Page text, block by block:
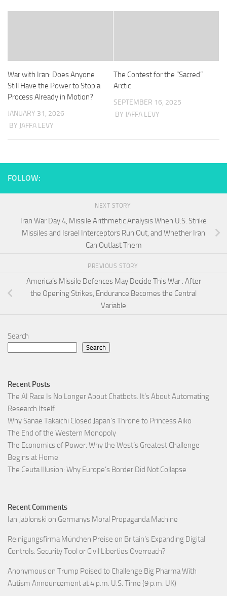
War with Iran: Does Anyone
Still Have the Power to Stop a
Process Already in Motion?
JANUARY 31, 2026
BY JAFFA LEVY
The Contest for the “Sacred”
Arctic
SEPTEMBER 16, 2025
BY JAFFA LEVY
FOLLOW:
NEXT STORY
Iran War Day 4, Missile Arithmetic Analysis When U.S. Strike
Missiles and Israel Interceptors Run Out, and Whether Iran
Can Outlast Them
PREVIOUS STORY
America’s Missile Defences May Decide This War : After
the Opening Strikes, Endurance Becomes the Central
Variable
Search
Search
Recent Posts
The AI Race Is No Longer About Chatbots. It’s About Automating
Research Itself
Why Sanae Takaichi Closed Japan’s Throne to Princess Aiko
The End of the Western Monopoly
The Economics of Power: Why the West’s Greatest Challenge
Begins at Home
The Ceuta Illusion: Why Europe’s Border Did Not Collapse
Recent Comments
Ian Jablonski on Germanys Moral Propaganda Machine
Reinigungsfirma München Preise on Britain’s Expanding Digital
Controls: Security Tool or Civil Liberties Overreach?
Anonymous on Trump Poised to Challenge Big Pharma With
Autism Announcement at 4 p.m. U.S. Time (9 p.m. UK)